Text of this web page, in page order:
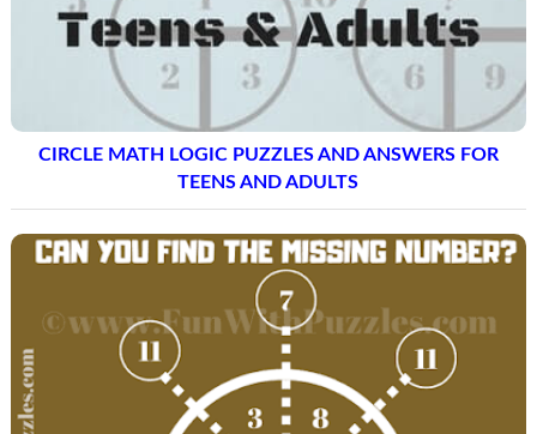
CIRCLE MATH LOGIC PUZZLES AND ANSWERS FOR
TEENS AND ADULTS